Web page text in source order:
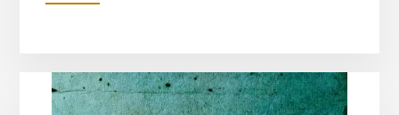
“THERE’S
GOODBYE”